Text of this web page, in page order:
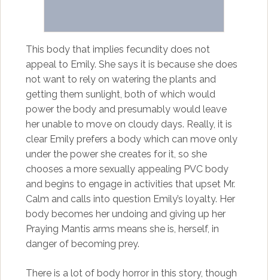
This body that implies fecundity does not
appeal to Emily. She says it is because she does
not want to rely on watering the plants and
getting them sunlight, both of which would
power the body and presumably would leave
her unable to move on cloudy days. Really, it is
clear Emily prefers a body which can move only
under the power she creates for it, so she
chooses a more sexually appealing PVC body
and begins to engage in activities that upset Mr.
Calm and calls into question Emily’s loyalty. Her
body becomes her undoing and giving up her
Praying Mantis arms means she is, herself, in
danger of becoming prey.
There is a lot of body horror in this story, though